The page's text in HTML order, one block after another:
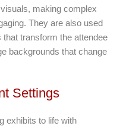
making complex
They are also used
transform the attendee
backgrounds that change
Settings
exhibits to life with